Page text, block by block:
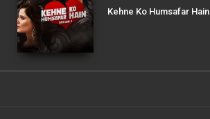
Kehne Ko Humsafar Hain